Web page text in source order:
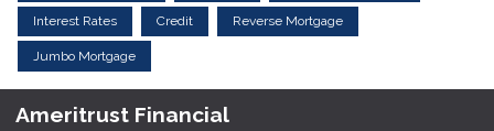
Interest Rates Credit Reverse Mortgage
Jumbo Mortgage
Ameritrust Financial